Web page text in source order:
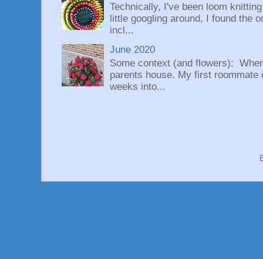
Technically, I've been loom
little googling around, I found the
incl...
June 2020
Some context (and flowers):
parents house. My first
weeks into...